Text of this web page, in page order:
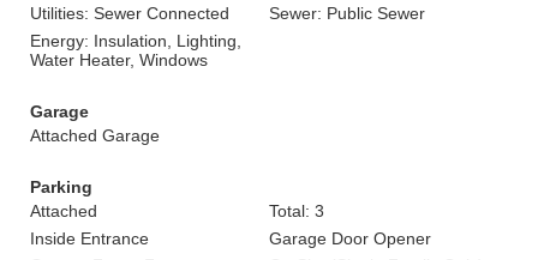
Utilities: Sewer Connected
Sewer: Public Sewer
Energy: Insulation, Lighting,
Water Heater, Windows
Garage
Attached Garage
Parking
Attached
Total: 3
Inside Entrance
Garage Door Opener